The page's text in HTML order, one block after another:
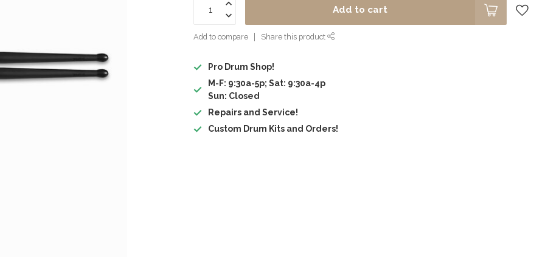
Add to cart
Add to compare Share this product
Pro Drum Shop!
M-F: 9:30a-5p; Sat: 9:30a-4p
Sun: Closed
Repairs and Service!
Custom Drum Kits and Orders!